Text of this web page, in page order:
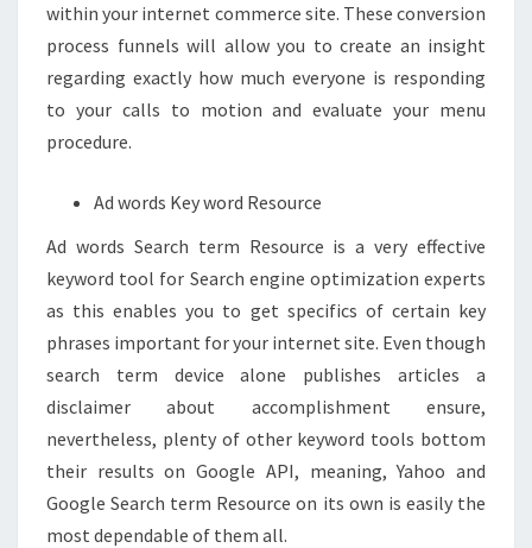
within your internet commerce site. These conversion
process funnels will allow you to create an insight
regarding exactly how much everyone is responding
to your calls to motion and evaluate your menu
procedure.
Ad words Key word Resource
Ad words Search term Resource is a very effective
keyword tool for Search engine optimization experts
as this enables you to get specifics of certain key
phrases important for your internet site. Even though
search term device alone publishes articles a
disclaimer about accomplishment ensure,
nevertheless, plenty of other keyword tools bottom
their results on Google API, meaning, Yahoo and
Google Search term Resource on its own is easily the
most dependable of them all.